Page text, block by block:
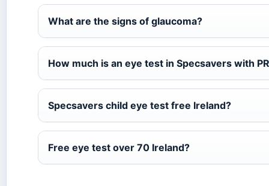
What are the signs of glaucoma?
How much is an eye test in Specsavers with
Specsavers child eye test free Ireland?
Free eye test over 70 Ireland?